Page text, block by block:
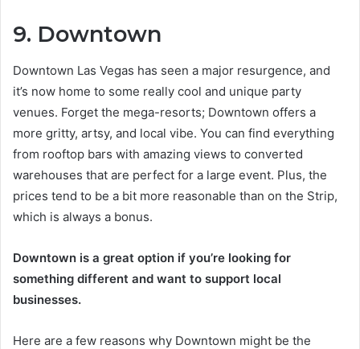
9. Downtown
Downtown Las Vegas has seen a major resurgence, and
it’s now home to some really cool and unique party
venues. Forget the mega-resorts; Downtown offers a
more gritty, artsy, and local vibe. You can find everything
from rooftop bars with amazing views to converted
warehouses that are perfect for a large event. Plus, the
prices tend to be a bit more reasonable than on the Strip,
which is always a bonus.
Downtown is a great option if you’re looking for
something different and want to support local
businesses.
Here are a few reasons why Downtown might be the